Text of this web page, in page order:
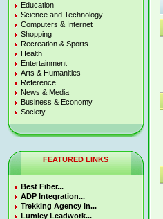
Education
Science and Technology
Computers & Internet
Shopping
Recreation & Sports
Health
Entertainment
Arts & Humanities
Reference
News & Media
Business & Economy
Society
FEATURED LINKS
Best Fiber...
ADP Integration...
Trekking Agency in...
Lumley Leadwork...